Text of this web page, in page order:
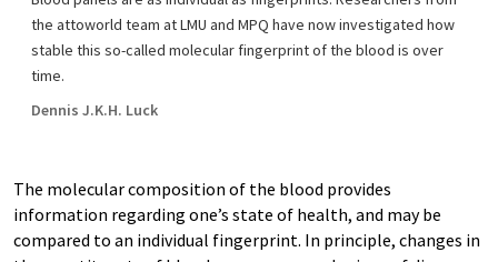
the attoworld team at LMU and MPQ have now investigated how
stable this so-called molecular fingerprint of the blood is over
time.
Dennis J.K.H. Luck
The molecular composition of the blood provides
information regarding one’s state of health, and may be
compared to an individual fingerprint. In principle, changes in